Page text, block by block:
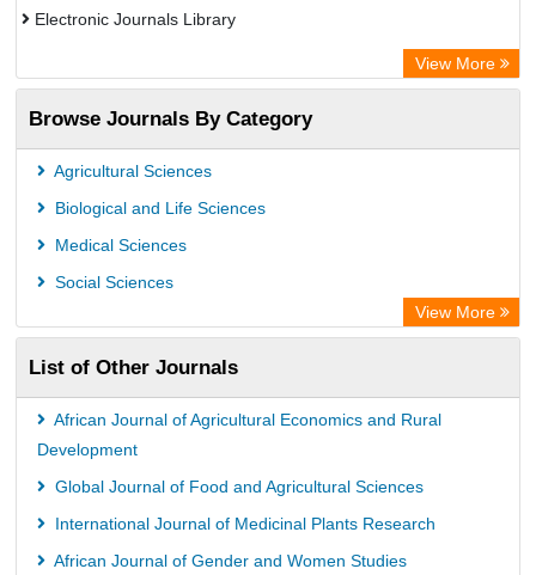
Electronic Journals Library
OCLC- WorldCat
Publons
PubMed
Rootindexing
View More
Browse Journals By Category
Agricultural Sciences
Biological and Life Sciences
Medical Sciences
Social Sciences
View More
List of Other Journals
African Journal of Agricultural Economics and Rural
Development
Global Journal of Food and Agricultural Sciences
International Journal of Medicinal Plants Research
African Journal of Gender and Women Studies